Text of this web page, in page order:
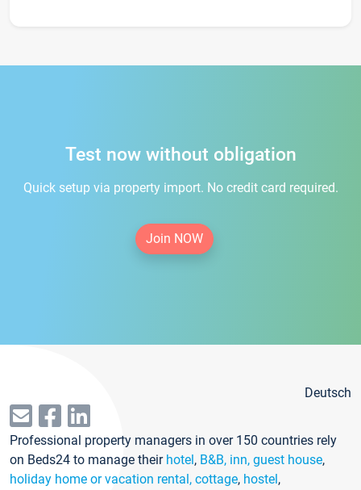
Test now without obligation
Quick setup via property import. No credit card required.
Join NOW
Deutsch
Professional property managers in over 150 countries rely
on Beds24 to manage their hotel, B&B, inn, guest house,
holiday home or vacation rental, cottage, hostel,